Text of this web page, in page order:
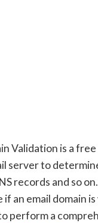
Validation is a free
server to
records and so
an email domain is
perform a